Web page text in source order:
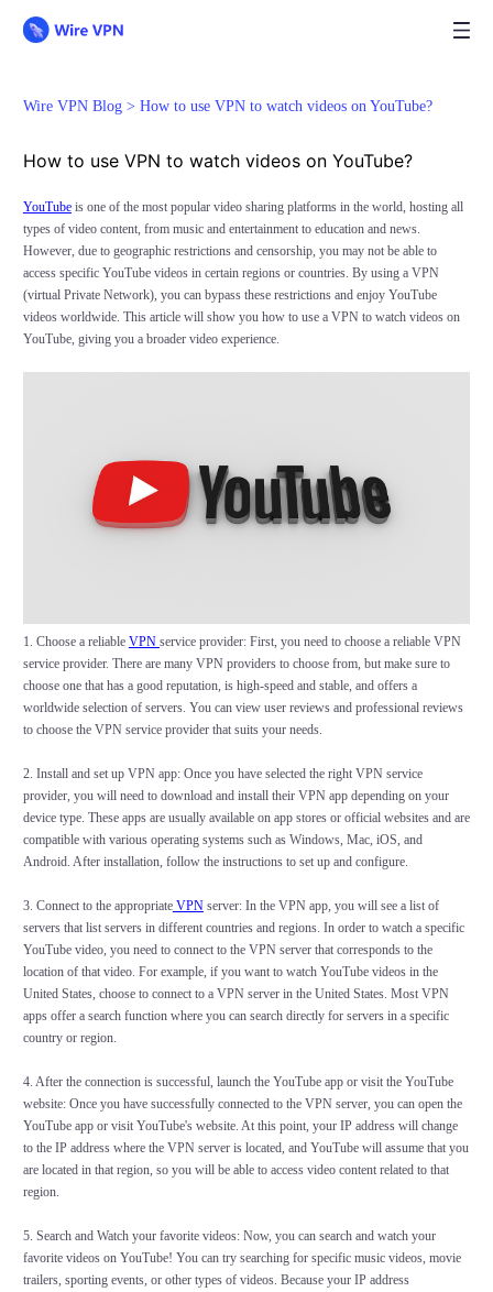
Wire VPN Blog > How to use VPN to watch videos on YouTube?
How to use VPN to watch videos on YouTube?
YouTubeis one of the most popular video sharing platforms in the world, hosting all
types of video content, from music and entertainment to education and news.
However, due to geographic restrictions and censorship, you may not be able to
access specific YouTube videos in certain regions or countries. By using a VPN
(virtual Private Network), you can bypass these restrictions and enjoy YouTube
videos worldwide. This article will show you how to use a VPN to watch videos on
YouTube, giving you a broader video experience.
1. Choose a reliable VPN service provider: First, you need to choose a reliable VPN
service provider. There are many VPN providers to choose from, but make sure to
choose one that has a good reputation, is high-speed and stable, and offers a
worldwide selection of servers. You can view user reviews and professional reviews
to choose the VPN service provider that suits your needs.
2. Install and set up VPN app: Once you have selected the right VPN service
provider, you will need to download and install their VPN app depending on your
device type. These apps are usually available on app stores or official websites and are
compatible with various operating systems such as Windows, Mac, iOS, and
Android. After installation, follow the instructions to set up and configure.
3. Connect to the appropriate VPNserver: In the VPN app, you will see a list of
servers that list servers in different countries and regions. In order to watch a specific
YouTube video, you need to connect to the VPN server that corresponds to the
location of that video. For example, if you want to watch YouTube videos in the
United States, choose to connect to a VPN server in the United States. Most VPN
apps offer a search function where you can search directly for servers in a specific
country or region.
4. After the connection is successful, launch the YouTube app or visit the YouTube
website: Once you have successfully connected to the VPN server, you can open the
YouTube app or visit YouTube's website. At this point, your IP address will change
to the IP address where the VPN server is located, and YouTube will assume that you
are located in that region, so you will be able to access video content related to that
region.
5. Search and Watch your favorite videos: Now, you can search and watch your
favorite videos on YouTube! You can try searching for specific music videos, movie
trailers, sporting events, or other types of videos. Because your IP address